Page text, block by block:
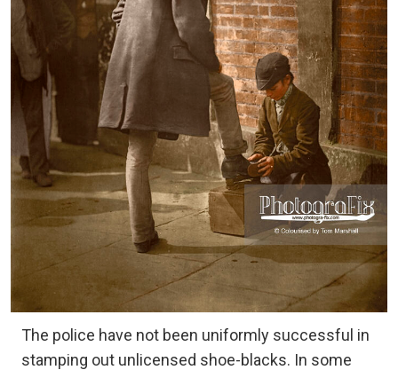
The police have not been uniformly successful in
stamping out unlicensed shoe-blacks. In some